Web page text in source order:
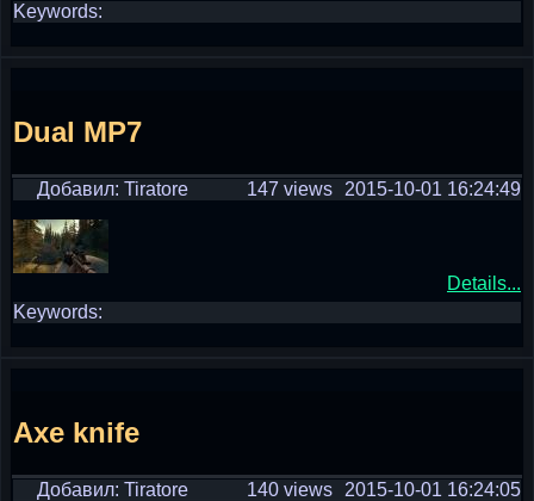
Keywords:
Dual MP7
Добавил: Tiratore 2015-10-01 16:24:49
147 views
Details...
Keywords:
Axe knife
Добавил: Tiratore 2015-10-01 16:24:05
140 views